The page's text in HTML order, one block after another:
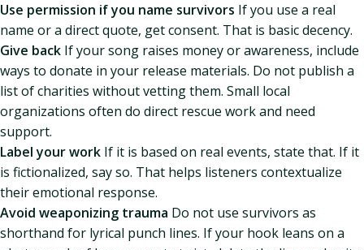
Use permission if you name survivors If you use a real
name or a direct quote, get consent. That is basic decency.
Give back If your song raises money or awareness, include
ways to donate in your release materials. Do not publish a
list of charities without vetting them. Small local
organizations often do direct rescue work and need
support.
Label your work If it is based on real events, state that. If it
is fictionalized, say so. That helps listeners contextualize
their emotional response.
Avoid weaponizing trauma Do not use survivors as
shorthand for lyrical punch lines. If your hook leans on a